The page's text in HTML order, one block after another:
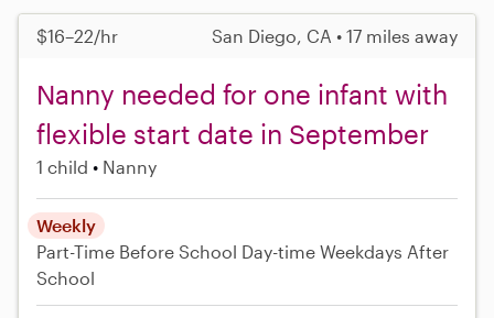
$16–22/hr San Diego, CA • 17 miles away
Nanny needed for one infant with
flexible start date in September
1 child Nanny
Weekly
Part-Time Before School Day-time Weekdays After
School